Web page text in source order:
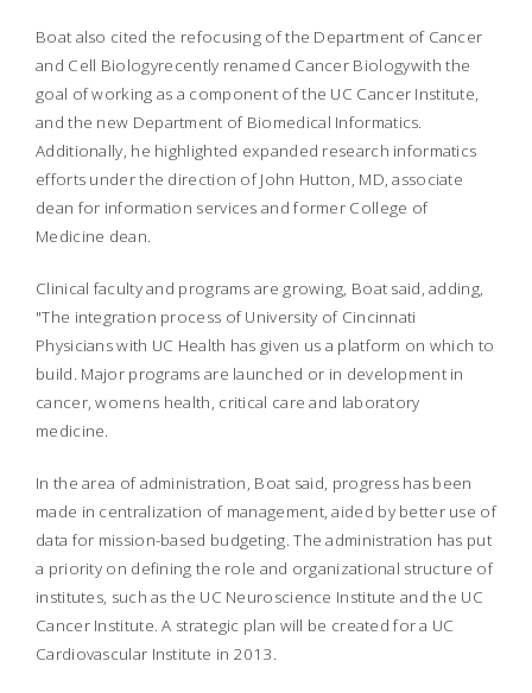
Boat also cited the refocusing of the Department of Cancer
and Cell Biologyrecently renamed Cancer Biologywith the
goal of working as a component of the UC Cancer Institute,
and the new Department of Biomedical Informatics.
Additionally, he highlighted expanded research informatics
efforts under the direction of John Hutton, MD, associate
dean for information services and former College of
Medicine dean.
Clinical faculty and programs are growing, Boat said, adding,
"The integration process of University of Cincinnati
Physicians with UC Health has given us a platform on which to
build. Major programs are launched or in development in
cancer, womens health, critical care and laboratory
medicine.
In the area of administration, Boat said, progress has been
made in centralization of management, aided by better use of
data for mission-based budgeting. The administration has put
a priority on defining the role and organizational structure of
institutes, such as the UC Neuroscience Institute and the UC
Cancer Institute. A strategic plan will be created for a UC
Cardiovascular Institute in 2013.